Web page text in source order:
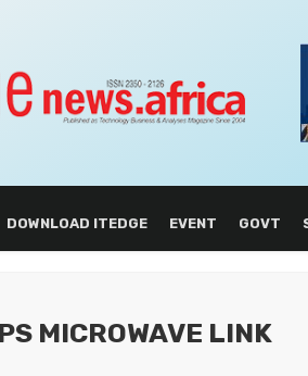
DOWNLOAD ITEDGE EVENT GOVT
MICROWAVE LINK